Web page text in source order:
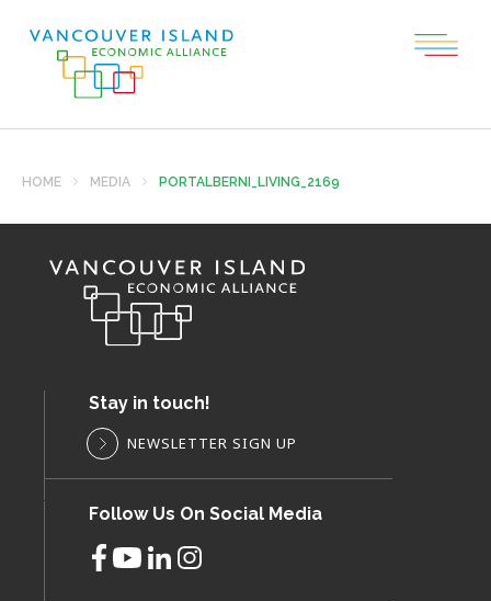
HOME MEDIA PORTALBERNI_LIVING_2169
Stay in touch!
NEWSLETTER SIGN UP
Follow Us On Social Media